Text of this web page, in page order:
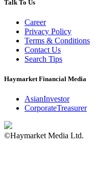
Talk To Us
Career
Privacy Policy
Terms & Conditions
Contact Us
Search Tips
Haymarket Financial Media
AsianInvestor
CorporateTreasurer
©Haymarket Media Ltd.